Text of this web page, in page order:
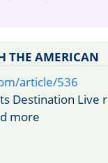
THE AMERICAN
article/536
Destination Live
more